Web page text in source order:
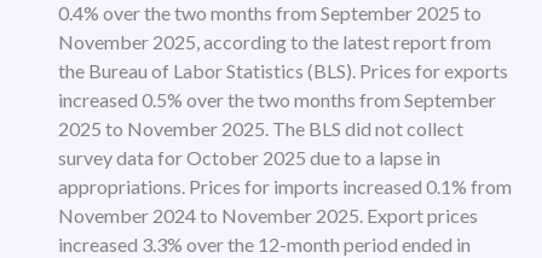
0.4% over the two months from September 2025 to
November 2025, according to the latest report from
the Bureau of Labor Statistics (BLS). Prices for exports
increased 0.5% over the two months from September
2025 to November 2025. The BLS did not collect
survey data for October 2025 due to a lapse in
appropriations. Prices for imports increased 0.1% from
November 2024 to November 2025. Export prices
increased 3.3% over the 12-month period ended in